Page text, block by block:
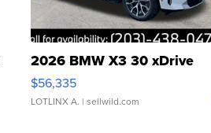
2026 BMW X3 30 xDrive
$56,335
LOTLINX A. | sellwild.com